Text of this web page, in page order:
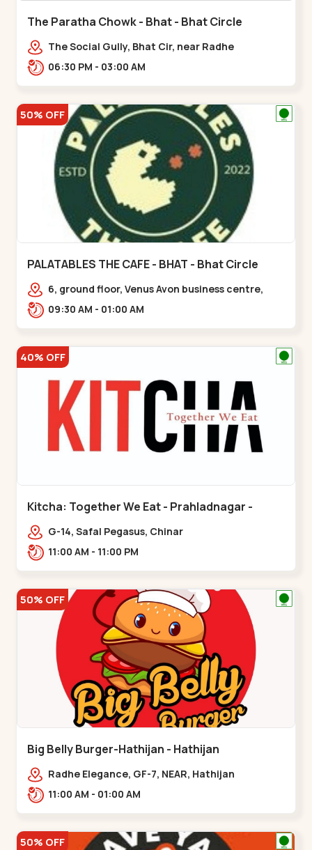
The Paratha Chowk - Bhat - Bhat Circle
The Social Gully, Bhat Cir, near Radhe
Fortune,,Bhat Circle
06:30 PM - 03:00 AM
50% OFF
PALATABLES THE CAFE - BHAT - Bhat Circle
6, ground floor, Venus Avon business centre,
beside Radhe fortune, Bhat circle, Road,,,Bhat
09:30 AM - 01:00 AM
40% OFF
Kitcha: Together We Eat - Prahladnagar -
Prahladnagar
G-14, Safal Pegasus, Chinar
Bungalows,,Prahladnagar
11:00 AM - 11:00 PM
50% OFF
Big Belly Burger-Hathijan - Hathijan
Radhe Elegance, GF-7, NEAR, Hathijan
Circle,,,Hathijan
11:00 AM - 01:00 AM
50% OFF